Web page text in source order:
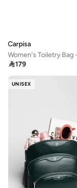
Carpisa
179
UNISEX